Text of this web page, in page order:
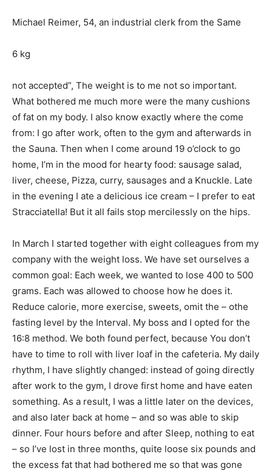
Michael Reimer, 54, an industrial clerk from the Same
6 kg
not accepted”, The weight is to me not so important.
What bothered me much more were the many cushions
of fat on my body. I also know exactly where the come
from: I go after work, often to the gym and afterwards in
the Sauna. Then when I come around 19 o’clock to go
home, I’m in the mood for hearty food: sausage salad,
liver, cheese, Pizza, curry, sausages and a Knuckle. Late
in the evening I ate a delicious ice cream – I prefer to eat
Stracciatella! But it all fails stop mercilessly on the hips.
In March I started together with eight colleagues from my
company with the weight loss. We have set ourselves a
common goal: Each week, we wanted to lose 400 to 500
grams. Each was allowed to choose how he does it.
Reduce calorie, more exercise, sweets, omit the – othe
fasting level by the Interval. My boss and I opted for the
16:8 method. We both found perfect, because You don’t
have to time to roll with liver loaf in the cafeteria. My daily
rhythm, I have slightly changed: instead of going directly
after work to the gym, I drove first home and have eaten
something. As a result, I was a little later on the devices,
and also later back at home – and so was able to skip
dinner. Four hours before and after Sleep, nothing to eat
– so I’ve lost in three months, quite loose six pounds and
the excess fat that had bothered me so that was gone